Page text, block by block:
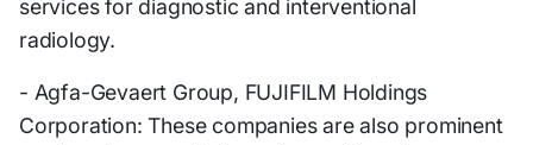
services for diagnostic and interventional
radiology.
- Agfa-Gevaert Group, FUJIFILM Holdings
Corporation: These companies are also prominent